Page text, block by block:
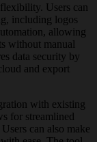
Users can
including logos
allowing
without manual
data security by
and export
with existing
for streamlined
can also make